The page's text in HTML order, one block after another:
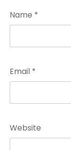
Name *
Email *
Website